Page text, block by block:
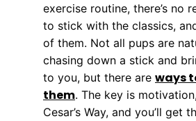
exercise routine, there’s no
to stick with the classics,
of them. Not all pups are
chasing down a stick and
to you, but there are ways
them. The key is
Cesar’s Way, and you’ll get